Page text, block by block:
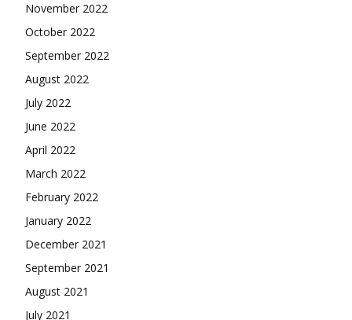
November 2022
October 2022
September 2022
August 2022
July 2022
June 2022
April 2022
March 2022
February 2022
January 2022
December 2021
September 2021
August 2021
July 2021